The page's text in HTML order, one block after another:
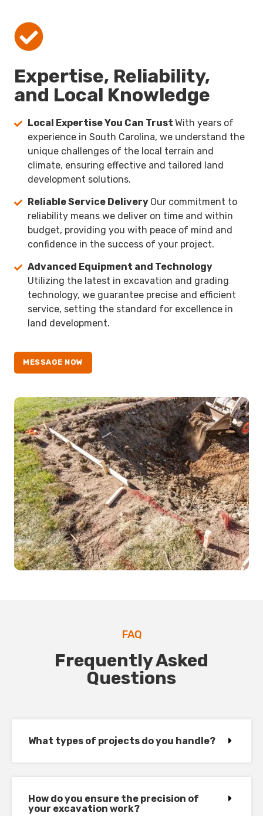
Expertise, Reliability,
and Local Knowledge
Local Expertise You Can Trust With years of
experience in South Carolina, we understand the
unique challenges of the local terrain and
climate, ensuring effective and tailored land
development solutions.
Reliable Service Delivery Our commitment to
reliability means we deliver on time and within
budget, providing you with peace of mind and
confidence in the success of your project.
Advanced Equipment and Technology
Utilizing the latest in excavation and grading
technology, we guarantee precise and efficient
service, setting the standard for excellence in
land development.
MESSAGE NOW
FAQ
Frequently Asked
Questions
What types of projects do you handle?
How do you ensure the precision of
your excavation work?